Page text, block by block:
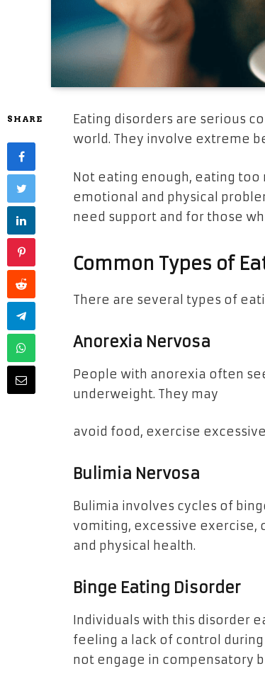
SHARE
Eating disorders are serious
world. They involve extreme
Not eating enough, eating
emotional and physical
need support and for those
Common Types of
There are several types of
Anorexia Nervosa
People with anorexia often
underweight. They may
avoid food, exercise
Bulimia Nervosa
Bulimia involves cycles of
vomiting, excessive exercise,
and physical health.
Binge Eating Disorder
Individuals with this disorder
feeling a lack of control
not engage in compensatory